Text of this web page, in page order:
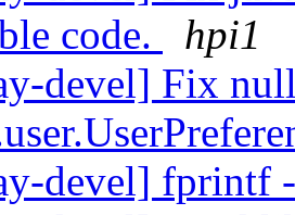
code.
hpi1
devel] Fix
devel] fprintf